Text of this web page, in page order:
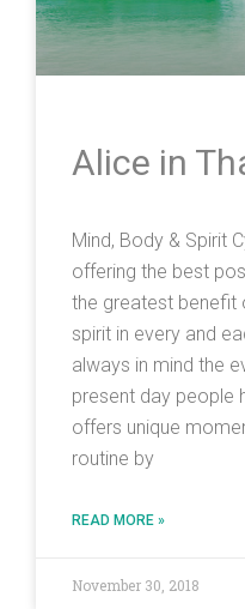
Alice in
Mind, Body & Spirit
offering the best
the greatest benefit
spirit in every and
always in mind the
present day people
offers unique
routine by
READ MORE »
November 30, 2018